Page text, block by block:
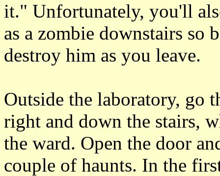
it." Unfortunately, you'll
as a zombie downstairs so
destroy him as you leave.
Outside the laboratory, go
right and down the stairs,
the ward. Open the door
couple of haunts. In the